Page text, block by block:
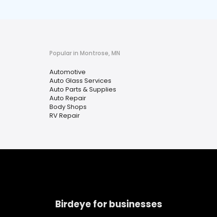
Popular in Montrose, MN
Automotive
Auto Glass Services
Auto Parts & Supplies
Auto Repair
Body Shops
RV Repair
Birdeye for businesses